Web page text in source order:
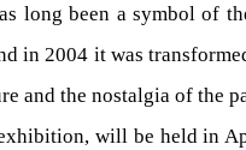
long been a symbol of
in 2004 it was
and the nostalgia of the
will be held in